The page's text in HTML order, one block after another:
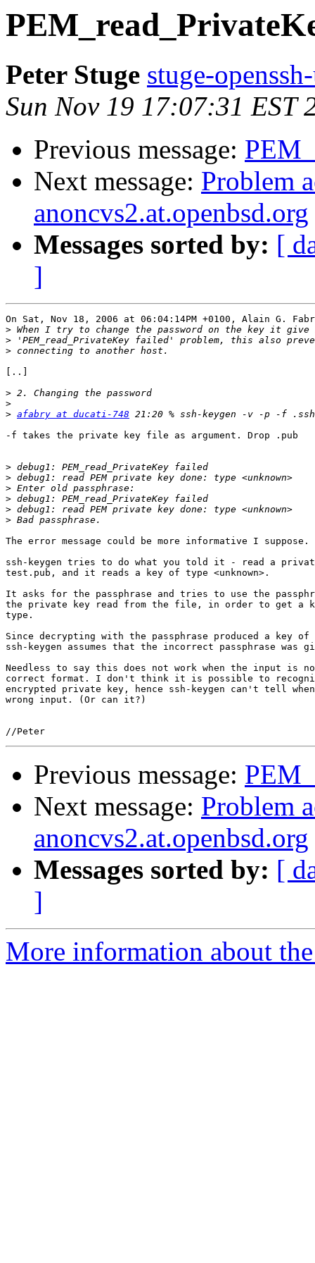
Peter Stuge stuge-
Sun Nov 19 17:07:31 EST
Previous message:
Next message: Problem
anoncvs2.at.openbsd.org
Messages sorted by: [
]
On Sat, Nov 18, 2006 at 06:04:14PM +0100, Alain G.
>
>
>
[..]
>
>
> afabry at ducati-748
-f takes the private key file as argument. Drop .pub
>
>
>
>
>
>
The error message could be more informative I suppose.
ssh-keygen tries to do what you told it - read a
test.pub, and it reads a key of type <unknown>.
It asks for the passphrase and tries to use the
the private key read from the file, in order to get a
type.
Since decrypting with the passphrase produced a key of
ssh-keygen assumes that the incorrect passphrase was
Needless to say this does not work when the input is
correct format. I don't think it is possible to
encrypted private key, hence ssh-keygen can't tell
wrong input. (Or can it?)
Previous message:
Next message: Problem
anoncvs2.at.openbsd.org
Messages sorted by: [
]
More information about